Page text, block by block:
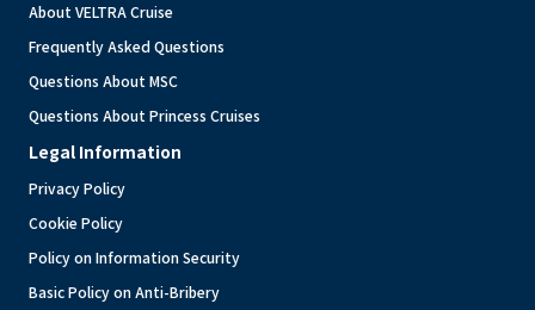
About VELTRA Cruise
Frequently Asked Questions
Questions About MSC
Questions About Princess Cruises
Legal Information
Privacy Policy
Cookie Policy
Policy on Information Security
Basic Policy on Anti-Bribery